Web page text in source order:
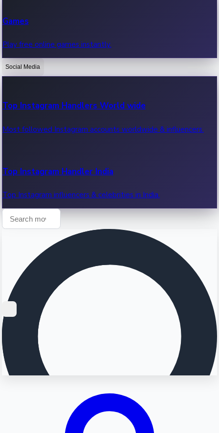
OTT News
Recent OTT News.
Games
Play free online games instantly.
Social Media
Top Instagram Handlers World wide
Most followed Instagram accounts worldwide & influencers.
Top Instagram Handler India
Top Instagram influencers & celebrities in India.